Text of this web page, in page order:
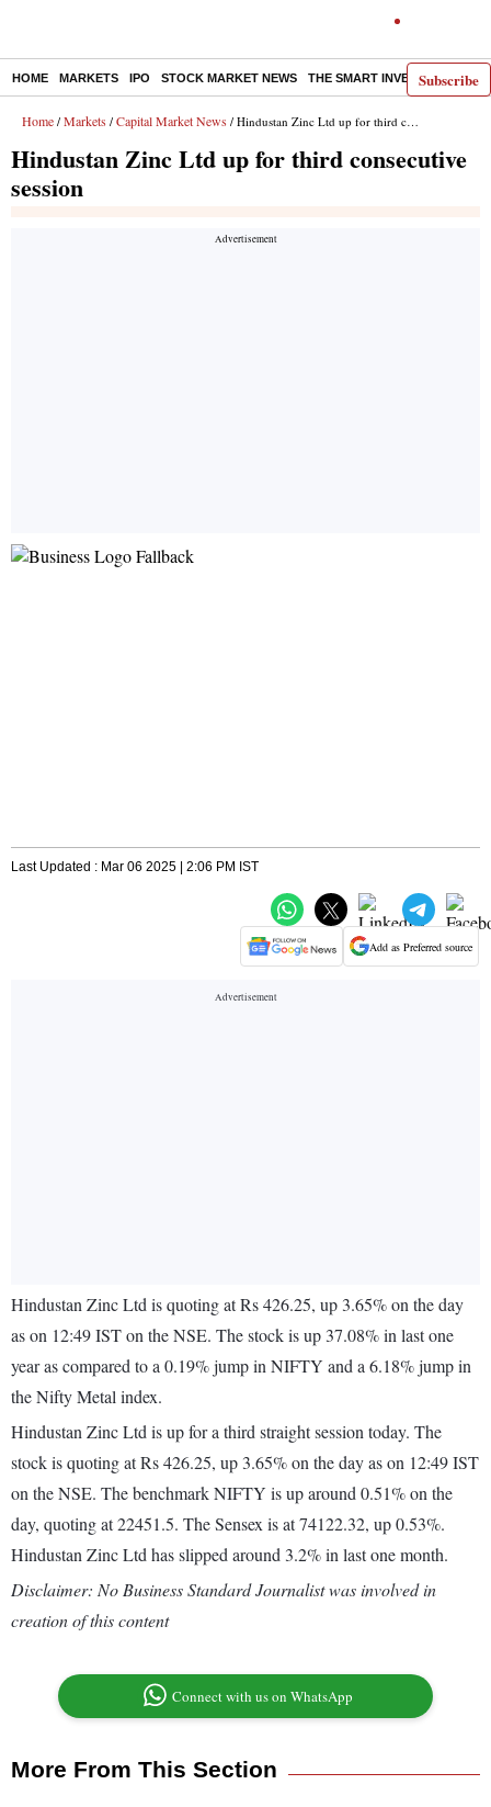
Subscribe
HOME MARKETS IPO STOCK MARKET NEWS THE SMART INVESTOR
Home / Markets / Capital Market News / Hindustan Zinc Ltd up for third consecutive session
Hindustan Zinc Ltd up for third consecutive
session
Last Updated : Mar 06 2025 | 2:06 PM IST
Add as Preferred source
Hindustan Zinc Ltd is quoting at Rs 426.25, up 3.65% on the day
as on 12:49 IST on the NSE. The stock is up 37.08% in last one
year as compared to a 0.19% jump in NIFTY and a 6.18% jump in
the Nifty Metal index.
Hindustan Zinc Ltd is up for a third straight session today. The
stock is quoting at Rs 426.25, up 3.65% on the day as on 12:49 IST
on the NSE. The benchmark NIFTY is up around 0.51% on the
day, quoting at 22451.5. The Sensex is at 74122.32, up 0.53%.
Hindustan Zinc Ltd has slipped around 3.2% in last one month.
Disclaimer: No Business Standard Journalist was involved in
creation of this content
Connect with us on WhatsApp
More From This Section